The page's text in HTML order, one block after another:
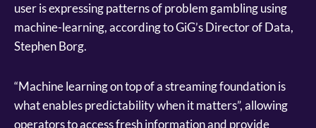
user is expressing patterns of problem gambling using
machine-learning, according to GiG’s Director of Data,
Stephen Borg.
“Machine learning on top of a streaming foundation is
what enables predictability when it matters”, allowing
operators to access fresh information and provide